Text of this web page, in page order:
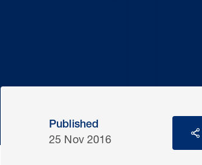
Published
25 Nov 2016